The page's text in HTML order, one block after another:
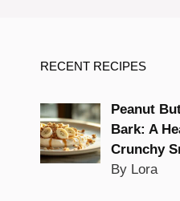
RECENT RECIPES
Peanut
Bark: A
Crunchy
By Lora